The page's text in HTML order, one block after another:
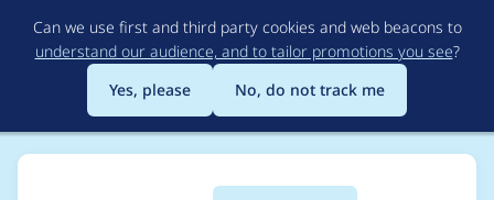
to
main
content
Can we use first and third party cookies and web beacons to
understand our audience, and to tailor promotions you see?
Yes, please
No, do not track me